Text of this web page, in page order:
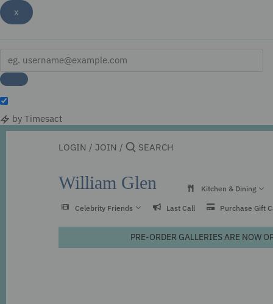
x
by Timesact
Skip
toLOGIN / JOIN /
William Glen Kitchen & Dining
Celebrity Friends Last Call Purchase Gift
PRE-ORDER GALLERIES ARE NOW